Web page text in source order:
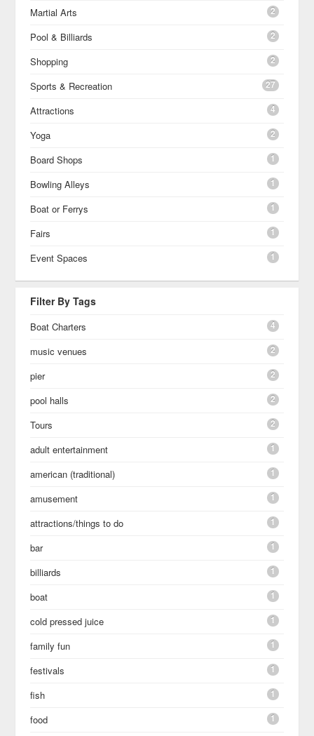
Martial Arts 2
Pool & Billiards 2
Shopping 2
Sports & Recreation 27
Attractions 4
Yoga 2
Board Shops 1
Bowling Alleys 1
Boat or Ferrys 1
Fairs 1
Event Spaces 1
Filter By Tags
Boat Charters 4
music venues 2
pier 2
pool halls 2
Tours 2
adult entertainment 1
american (traditional) 1
amusement 1
attractions/things to do 1
bar 1
billiards 1
boat 1
cold pressed juice 1
family fun 1
festivals 1
fish 1
food 1